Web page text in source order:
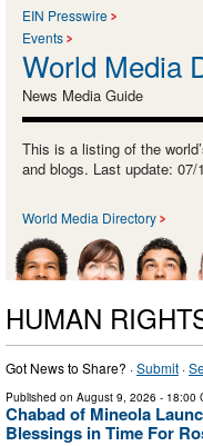
EIN Presswire
Events
World Media
News Media Guide
This is a listing of the
and blogs. Last update: 07/
World Media Directory
HUMAN
Got News to Share? ·Submit ·
Published on August 9, 2026 - 18:00
Chabad of Mineola
Blessings in Time For